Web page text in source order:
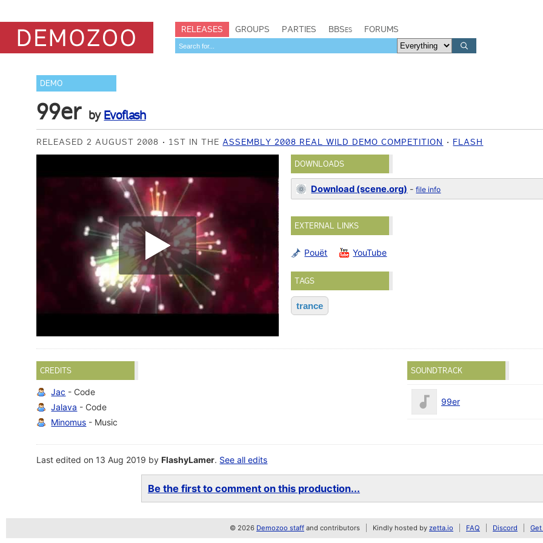
RELEASES GROUPS PARTIES BBSes FORUMS
DEMO
99er by Evoflash
RELEASED 2 AUGUST 2008 1ST IN THEASSEMBLY 2008 REAL WILD DEMO COMPETITION FLASH
DOWNLOADS
Download (scene.org) -file info
EXTERNAL LINKS
Pouët YouTube
TAGS
trance
CREDITS
Jac - Code
Jalava - Code
Minomus - Music
SOUNDTRACK
99er
Last edited on 13 Aug 2019 byFlashyLamer. See all edits
Be the first to comment on this production...
© 2026 Demozoo staff and contributors Kindly hosted by zetta.io FAQ Discord